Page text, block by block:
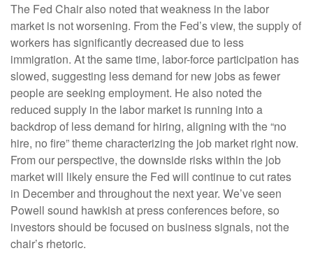
The Fed Chair also noted that weakness in the labor
market is not worsening. From the Fed’s view, the supply of
workers has significantly decreased due to less
immigration. At the same time, labor-force participation has
slowed, suggesting less demand for new jobs as fewer
people are seeking employment. He also noted the
reduced supply in the labor market is running into a
backdrop of less demand for hiring, aligning with the “no
hire, no fire” theme characterizing the job market right now.
From our perspective, the downside risks within the job
market will likely ensure the Fed will continue to cut rates
in December and throughout the next year. We’ve seen
Powell sound hawkish at press conferences before, so
investors should be focused on business signals, not the
chair’s rhetoric.